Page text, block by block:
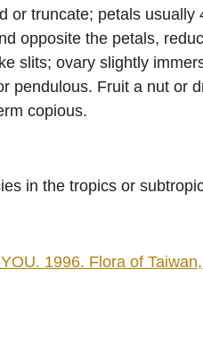
or truncate; petals
opposite the petals,
slits; ovary slightly
pendulous. Fruit a nut or
copious.
in the tropics or
1996. Flora of